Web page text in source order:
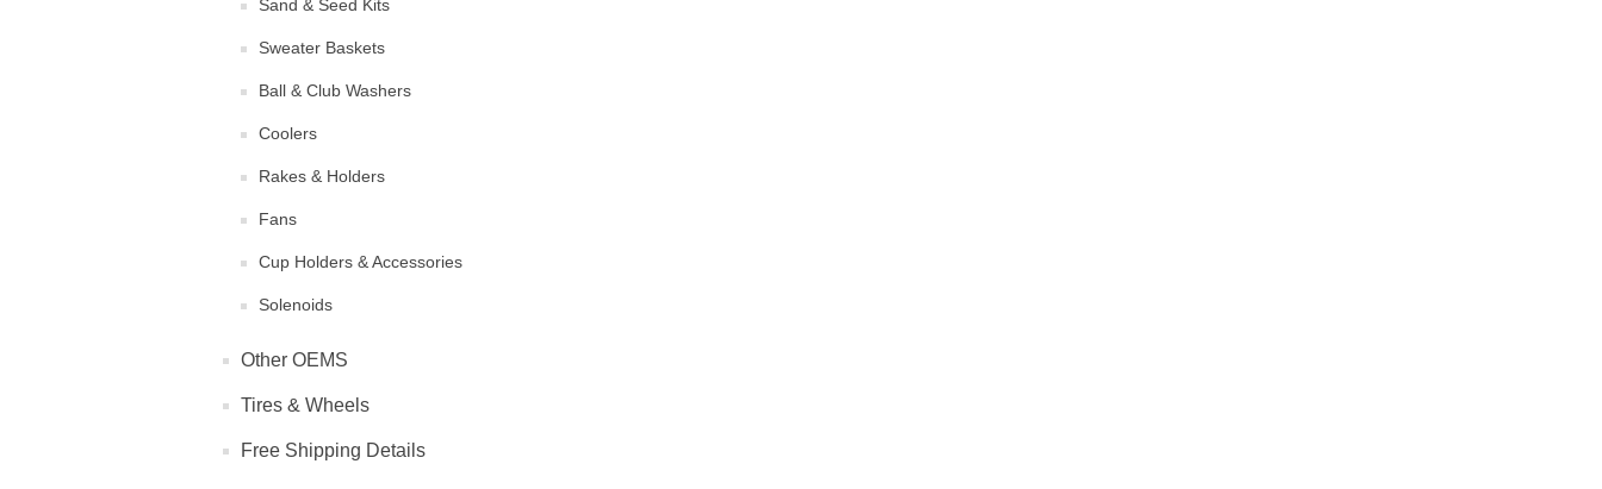
Sand & Seed Kits
Sweater Baskets
Ball & Club Washers
Coolers
Rakes & Holders
Fans
Cup Holders & Accessories
Solenoids
Other OEMS
Tires & Wheels
Free Shipping Details